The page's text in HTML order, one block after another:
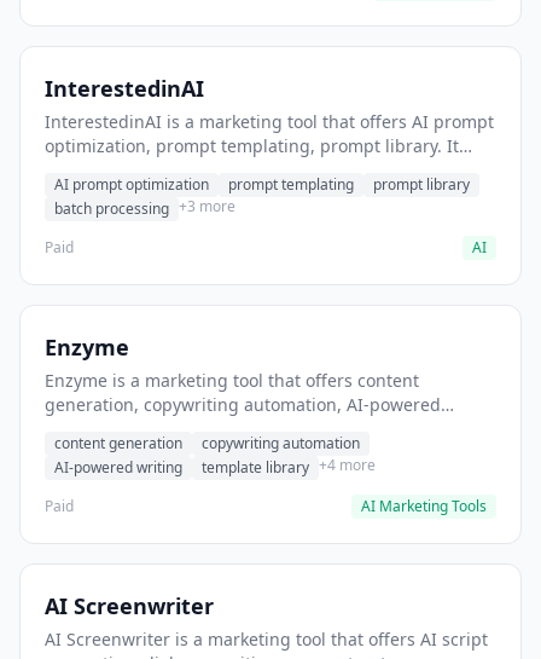
InterestedinAI
InterestedinAI is a marketing tool that offers AI prompt
optimization, prompt templating, prompt library. It
creation.
AI prompt optimization prompt templating
prompt library
batch processing +3 more
Paid
AI
Enzyme
Enzyme is a marketing tool that offers content
generation, copywriting automation, AI-powered
scale.
content generation
copywriting automation
AI-powered writing
template library +4 more
Paid
AI Marketing Tools
AI Screenwriter
AI Screenwriter is a marketing tool that offers AI script